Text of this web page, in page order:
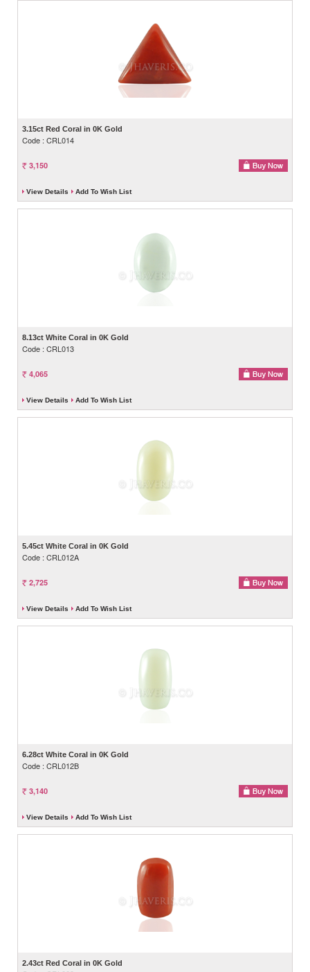
3.15ct Red Coral in 0K Gold
Code : CRL014
3,150
View Details Add To Wish List
8.13ct White Coral in 0K Gold
Code : CRL013
4,065
View Details Add To Wish List
5.45ct White Coral in 0K Gold
Code : CRL012A
2,725
View Details Add To Wish List
6.28ct White Coral in 0K Gold
Code : CRL012B
3,140
View Details Add To Wish List
2.43ct Red Coral in 0K Gold